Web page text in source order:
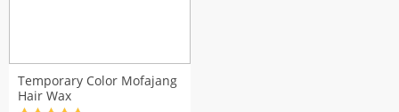
Temporary Color Mofajang
Hair Wax